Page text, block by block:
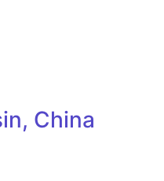
China